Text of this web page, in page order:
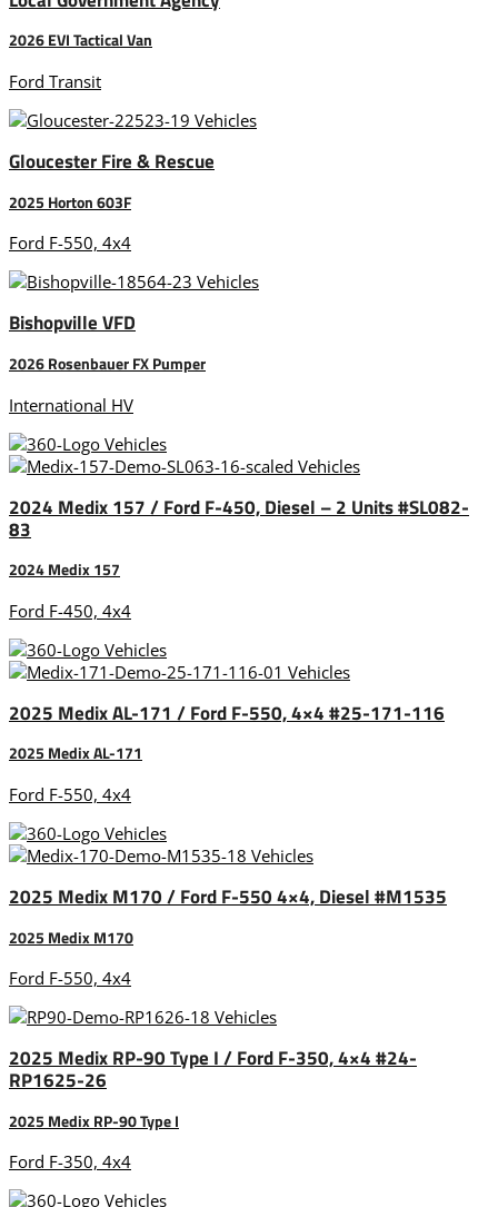
2026 EVI Tactical Van
Ford Transit
Gloucester Fire & Rescue
2025 Horton 603F
Ford F-550, 4x4
Bishopville VFD
2026 Rosenbauer FX Pumper
International HV
2024 Medix 157 / Ford F-450, Diesel – 2 Units #SL082-
83
2024 Medix 157
Ford F-450, 4x4
2025 Medix AL-171 / Ford F-550, 4×4 #25-171-116
2025 Medix AL-171
Ford F-550, 4x4
2025 Medix M170 / Ford F-550 4×4, Diesel #M1535
2025 Medix M170
Ford F-550, 4x4
2025 Medix RP-90 Type I / Ford F-350, 4×4 #24-
RP1625-26
2025 Medix RP-90 Type I
Ford F-350, 4x4